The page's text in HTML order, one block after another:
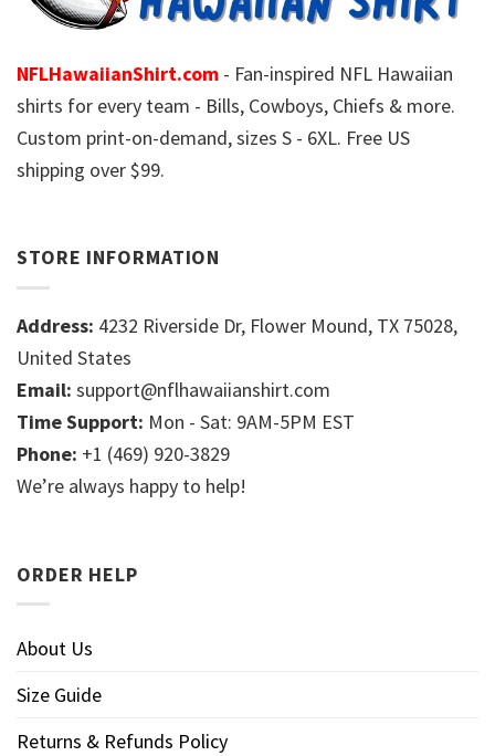
NFLHawaiianShirt.com - Fan-inspired NFL Hawaiian
shirts for every team - Bills, Cowboys, Chiefs & more.
Custom print-on-demand, sizes S - 6XL. Free US
shipping over $99.
STORE INFORMATION
Address: 4232 Riverside Dr, Flower Mound, TX 75028,
United States
Email: support@nflhawaiianshirt.com
Time Support: Mon - Sat: 9AM-5PM EST
Phone: +1 (469) 920-3829
We’re always happy to help!
ORDER HELP
About Us
Size Guide
Returns & Refunds Policy